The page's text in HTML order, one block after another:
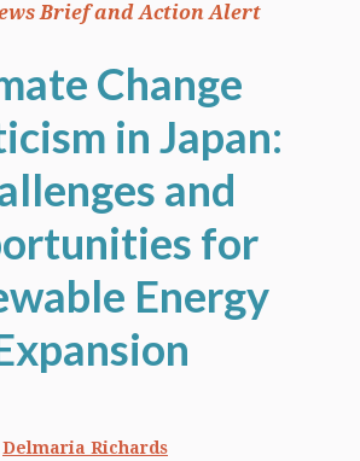
Brief and Action Alert
Change
in Japan:
and
for
Energy
Delmaria Richards